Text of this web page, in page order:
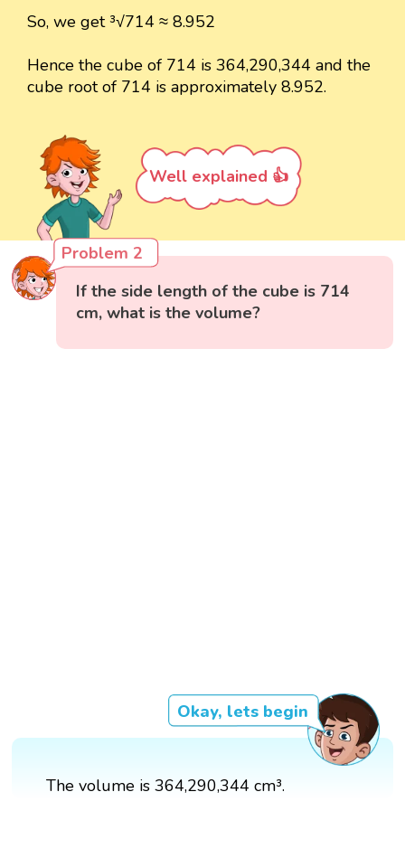
So, we get ³√714 ≈ 8.952
Hence the cube of 714 is 364,290,344 and the
cube root of 714 is approximately 8.952.
Well explained 👍
Problem 2
If the side length of the cube is 714
cm, what is the volume?
Okay, lets begin
The volume is 364,290,344 cm³.